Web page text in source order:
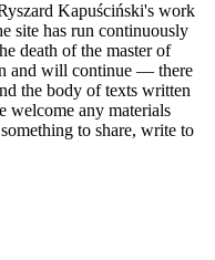
Kapuściński's work
site has run continuously
death of the master of
and will continue — there
the body of texts written
welcome any materials
to share, write to